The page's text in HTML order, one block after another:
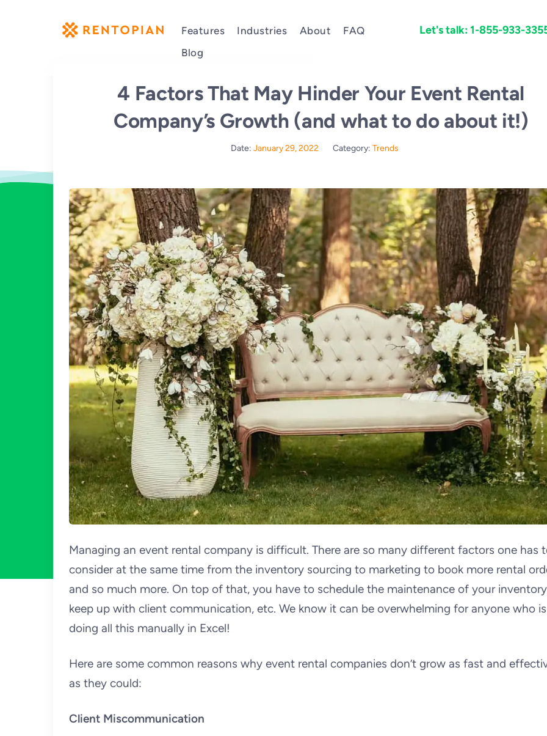
Features Industries About
FAQ
Blog
Let's talk: 1-855-933-
4 Factors That May Hinder Your Event Rental
Company’s Growth (and what to do about it!)
Date:January 29, 2022 Category:Trends
Managing an event rental company is difficult. There are so many different factors one has
consider at the same time from the inventory sourcing to marketing to book more rental
and so much more. On top of that, you have to schedule the maintenance of your
keep up with client communication, etc. We know it can be overwhelming for anyone who is
doing all this manually in Excel!
Here are some common reasons why event rental companies don’t grow as fast and
as they could:
Client Miscommunication